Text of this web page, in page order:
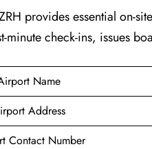
provides essential on-
minute check-ins, issues
Name
Address
Contact Number